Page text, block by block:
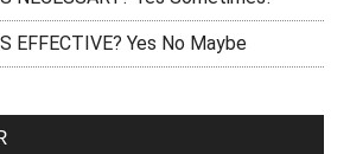
EFFECTIVE? Yes No Maybe